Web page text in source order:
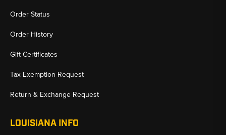
Order Status
Order History
Gift Certificates
Tax Exemption Request
Return & Exchange Request
LOUISIANA INFO